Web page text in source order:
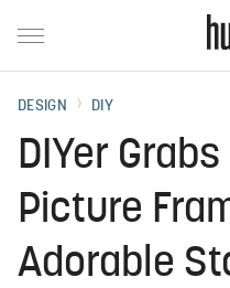
DESIGN DIY
DIYer
Picture
Adorable